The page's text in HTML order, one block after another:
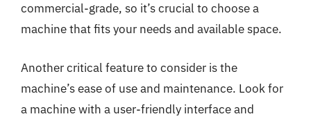
commercial-grade, so it’s crucial to choose a
machine that fits your needs and available space.
Another critical feature to consider is the
machine’s ease of use and maintenance. Look for
a machine with a user-friendly interface and